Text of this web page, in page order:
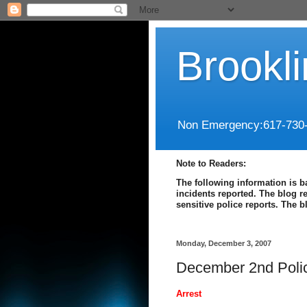
Non Emergency:617-
Note to Readers:
The following information is
incidents reported. The blog
sensitive police reports. The
Monday, December 3, 2007
December 2nd
Arrest